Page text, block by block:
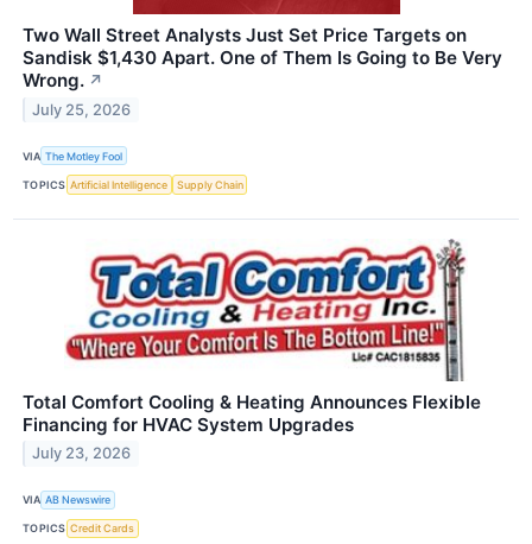
Two Wall Street Analysts Just Set Price Targets on
Sandisk $1,430 Apart. One of Them Is Going to Be Very
Wrong. ↗
July 25, 2026
VIA The Motley Fool
TOPICS Artificial Intelligence Supply Chain
Total Comfort Cooling & Heating Announces Flexible
Financing for HVAC System Upgrades
July 23, 2026
VIA AB Newswire
TOPICS Credit Cards